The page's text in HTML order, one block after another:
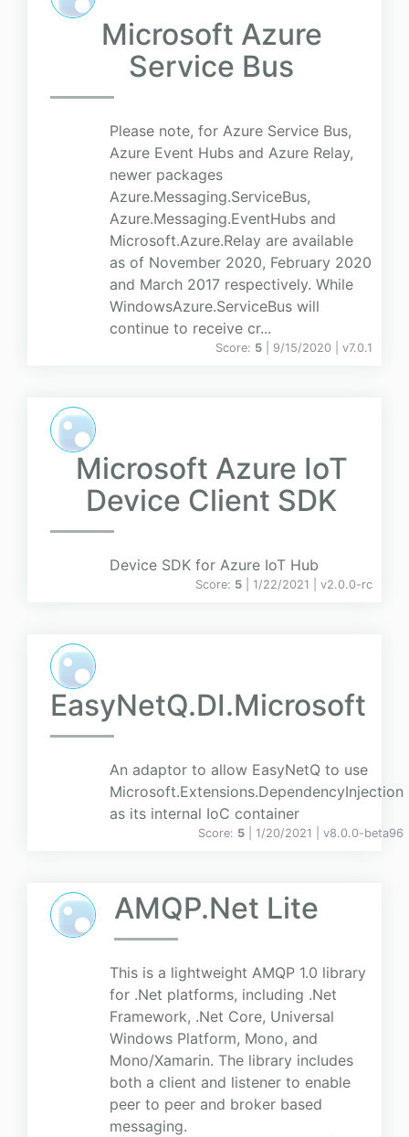
Microsoft Azure
Service Bus
Please note, for Azure Service Bus,
Azure Event Hubs and Azure Relay,
newer packages
Azure.Messaging.ServiceBus,
Azure.Messaging.EventHubs and
Microsoft.Azure.Relay are available
as of November 2020, February 2020
and March 2017 respectively. While
WindowsAzure.ServiceBus will
continue to receive cr...
Score: 5 | 9/15/2020 | v7.0.1
Microsoft Azure IoT
Device Client SDK
Device SDK for Azure IoT Hub
Score: 5 | 1/22/2021 | v2.0.0-rc
EasyNetQ.DI.Microsoft
An adaptor to allow EasyNetQ to use
Microsoft.Extensions.DependencyInjection
as its internal IoC container
Score: 5 | 1/20/2021 | v8.0.0-beta96
AMQP.Net Lite
This is a lightweight AMQP 1.0 library
for .Net platforms, including .Net
Framework, .Net Core, Universal
Windows Platform, Mono, and
Mono/Xamarin. The library includes
both a client and listener to enable
peer to peer and broker based
messaging.